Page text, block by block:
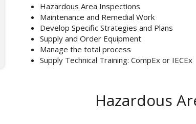
Hazardous Area Inspections
Maintenance and Remedial Work
Develop Specific Strategies and Plans
Supply and Order Equipment
Manage the total process
Supply Technical Training: CompEx or IECEx
Hazardous